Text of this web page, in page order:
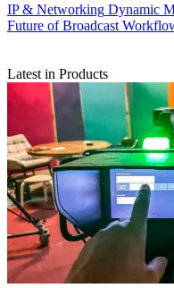
IP & Networking Dynamic
Future of Broadcast
Latest in Products